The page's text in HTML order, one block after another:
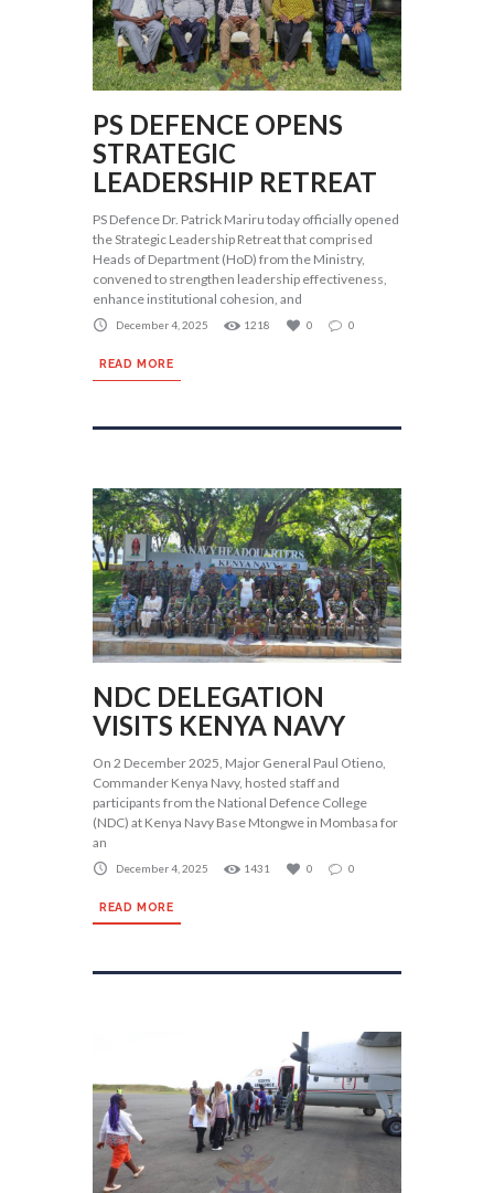
PS DEFENCE OPENS
STRATEGIC
LEADERSHIP RETREAT
PS Defence Dr. Patrick Mariru today officially opened
the Strategic Leadership Retreat that comprised
Heads of Department (HoD) from the Ministry,
convened to strengthen leadership effectiveness,
enhance institutional cohesion, and
December 4, 2025 1218 0 0
READ MORE
NDC DELEGATION
VISITS KENYA NAVY
On 2 December 2025, Major General Paul Otieno,
Commander Kenya Navy, hosted staff and
participants from the National Defence College
(NDC) at Kenya Navy Base Mtongwe in Mombasa for
an
December 4, 2025 1431 0 0
READ MORE